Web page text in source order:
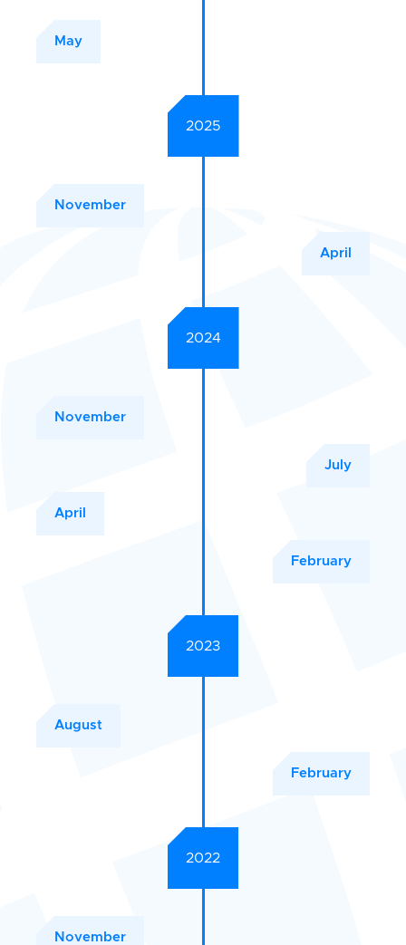
May
2025
November
April
2024
November
July
April
February
2023
August
February
2022
November